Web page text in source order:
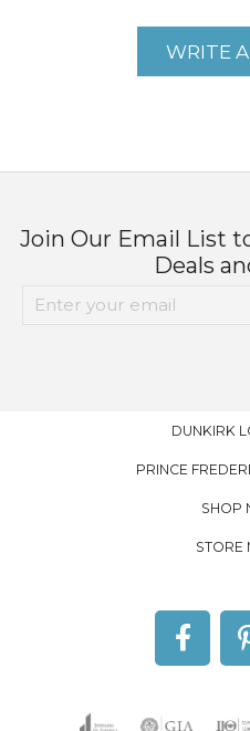
WRITE
Join Our Email List
Deals
DUNKIRK
PRINCE
SHOP
STORE